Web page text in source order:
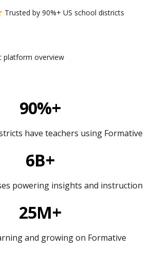
Trusted by 90%+ US school districts
90%+
have teachers using Formative
6B+
powering insights and instruction
25M+
and growing on Formative